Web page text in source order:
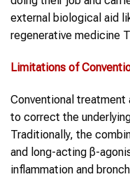
external biological aid
regenerative medicine
Limitations of
Conventional treatment
to correct the
Traditionally, the
and long-acting β-
inflammation and